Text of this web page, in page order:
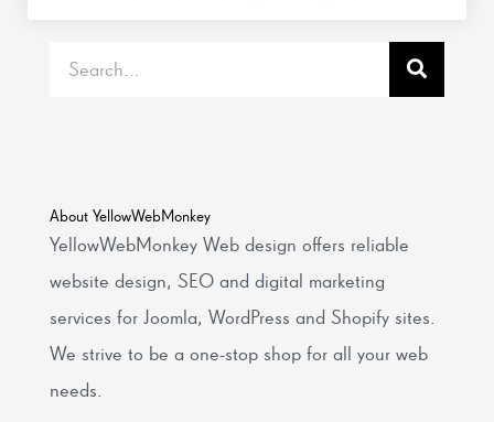
About YellowWebMonkey
YellowWebMonkey Web design offers reliable
website design, SEO and digital marketing
services for Joomla, WordPress and Shopify sites.
We strive to be a one-stop shop for all your web
needs.